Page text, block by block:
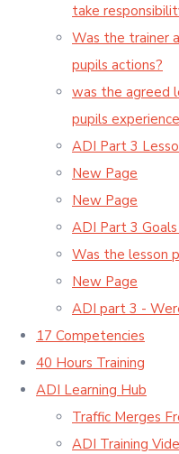
take
Was the trainer
pupils actions?
was the agreed
pupils experience
ADI Part 3
New Page
New Page
ADI Part 3
Was the lesson
New Page
ADI part 3 -
17 Competencies
40 Hours Training
ADI Learning Hub
Traffic Merges
ADI Training